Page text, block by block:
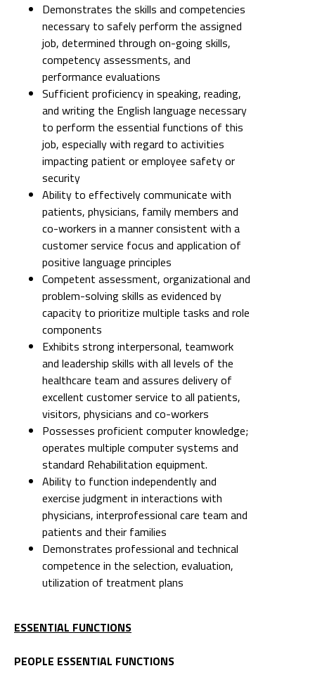
Demonstrates the skills and competencies
necessary to safely perform the assigned
job, determined through on-going skills,
competency assessments, and
performance evaluations
Sufficient proficiency in speaking, reading,
and writing the English language necessary
to perform the essential functions of this
job, especially with regard to activities
impacting patient or employee safety or
security
Ability to effectively communicate with
patients, physicians, family members and
co-workers in a manner consistent with a
customer service focus and application of
positive language principles
Competent assessment, organizational and
problem-solving skills as evidenced by
capacity to prioritize multiple tasks and role
components
Exhibits strong interpersonal, teamwork
and leadership skills with all levels of the
healthcare team and assures delivery of
excellent customer service to all patients,
visitors, physicians and co-workers
Possesses proficient computer knowledge;
operates multiple computer systems and
standard Rehabilitation equipment.
Ability to function independently and
exercise judgment in interactions with
physicians, interprofessional care team and
patients and their families
Demonstrates professional and technical
competence in the selection, evaluation,
utilization of treatment plans
ESSENTIAL FUNCTIONS
PEOPLE ESSENTIAL FUNCTIONS